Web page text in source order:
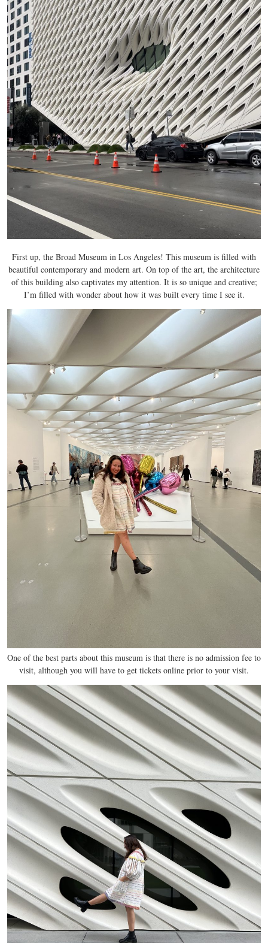
First up, the Broad Museum in Los Angeles! This museum is filled with
beautiful contemporary and modern art. On top of the art, the architecture
of this building also captivates my attention. It is so unique and creative;
I’m filled with wonder about how it was built every time I see it.
One of the best parts about this museum is that there is no admission fee to
visit, although you will have to get tickets online prior to your visit.